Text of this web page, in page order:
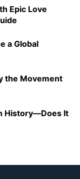
Epic Love
a Global
the Movement
History—Does It